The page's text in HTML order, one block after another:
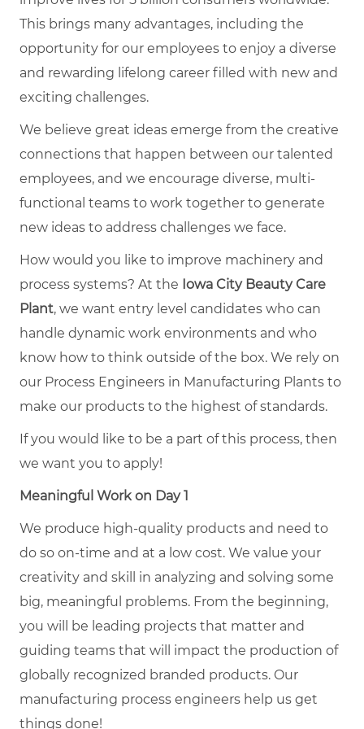
This brings many advantages, including the
opportunity for our employees to enjoy a diverse
and rewarding lifelong career filled with new and
exciting challenges.
We believe great ideas emerge from the creative
connections that happen between our talented
employees, and we encourage diverse, multi-
functional teams to work together to generate
new ideas to address challenges we face.
How would you like to improve machinery and
process systems? At the Iowa City Beauty Care
Plant, we want entry level candidates who can
handle dynamic work environments and who
know how to think outside of the box. We rely on
our Process Engineers in Manufacturing Plants to
make our products to the highest of standards.
If you would like to be a part of this process, then
we want you to apply!
Meaningful Work on Day 1
We produce high-quality products and need to
do so on-time and at a low cost. We value your
creativity and skill in analyzing and solving some
big, meaningful problems. From the beginning,
you will be leading projects that matter and
guiding teams that will impact the production of
globally recognized branded products. Our
manufacturing process engineers help us get
things done!